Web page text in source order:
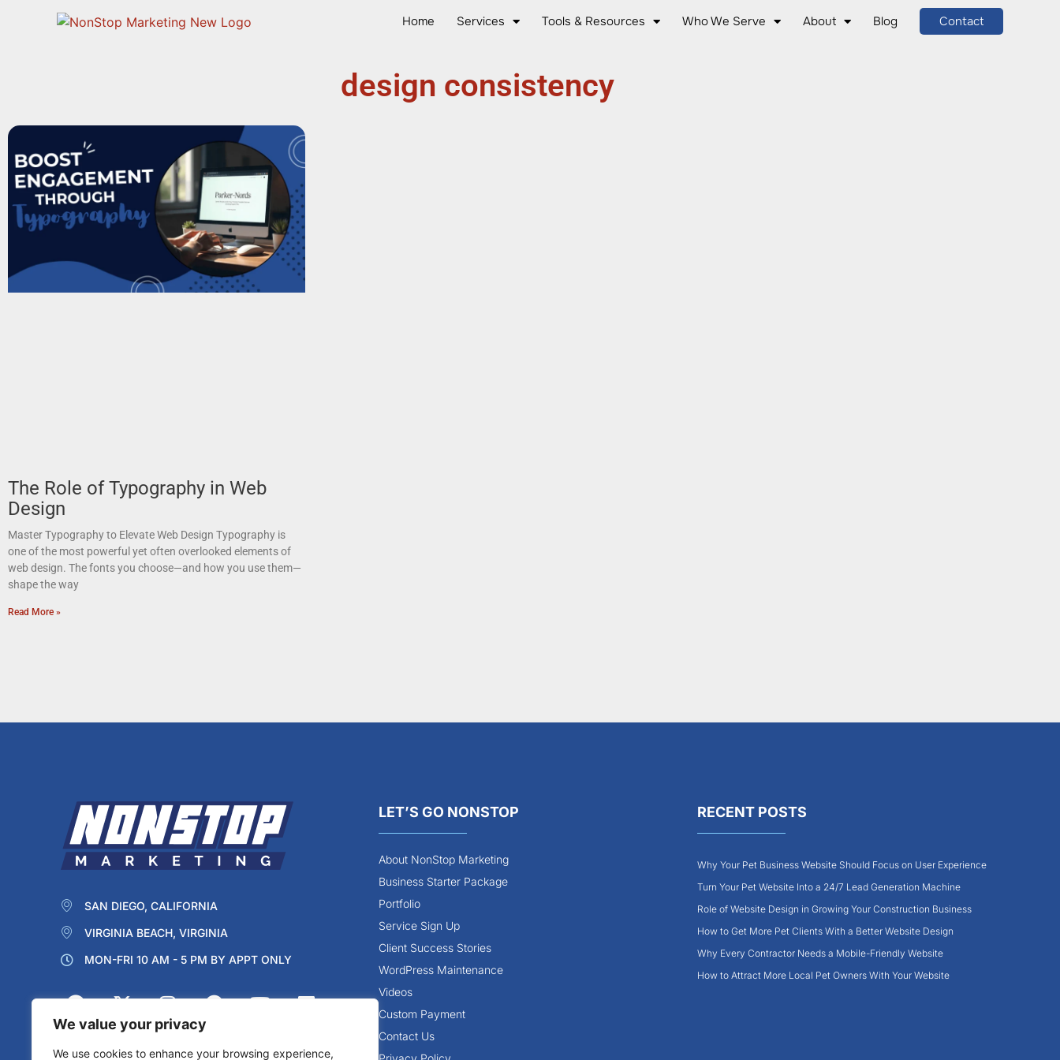
We value your privacy
We use cookies to enhance your browsing experience,
Home Services Tools & Resources Who We Serve About Blog Contact
design consistency
The Role of Typography in Web
Design
Master Typography to Elevate Web Design Typography is
one of the most powerful yet often overlooked elements of
web design. The fonts you choose—and how you use them—
shape the way
Read More »
SAN DIEGO, CALIFORNIA
VIRGINIA BEACH, VIRGINIA
MON-FRI 10 AM - 5 PM BY APPT ONLY
LET’S GO NONSTOP
About NonStop Marketing
Business Starter Package
Portfolio
Service Sign Up
Client Success Stories
WordPress Maintenance
Videos
Custom Payment
Contact Us
RECENT POSTS
Why Your Pet Business Website Should Focus on User Experience
Turn Your Pet Website Into a 24/7 Lead Generation Machine
Role of Website Design in Growing Your Construction Business
How to Get More Pet Clients With a Better Website Design
Why Every Contractor Needs a Mobile-Friendly Website
How to Attract More Local Pet Owners With Your Website